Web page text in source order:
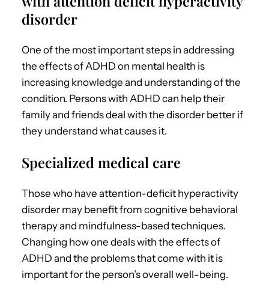
disorder
One of the most important steps in addressing
the effects ofADHD on mental health is
increasing knowledge and understanding of the
condition. Persons with ADHD can help their
family and friends deal with the disorder better if
they understand what causes it.
Specialized medical care
Those who have attention-deficit hyperactivity
disorder may benefit from cognitive behavioral
therapy and mindfulness-based techniques.
Changing how one deals with the effects of
ADHD and the problems that come with it is
important for the person’s overall well-being.